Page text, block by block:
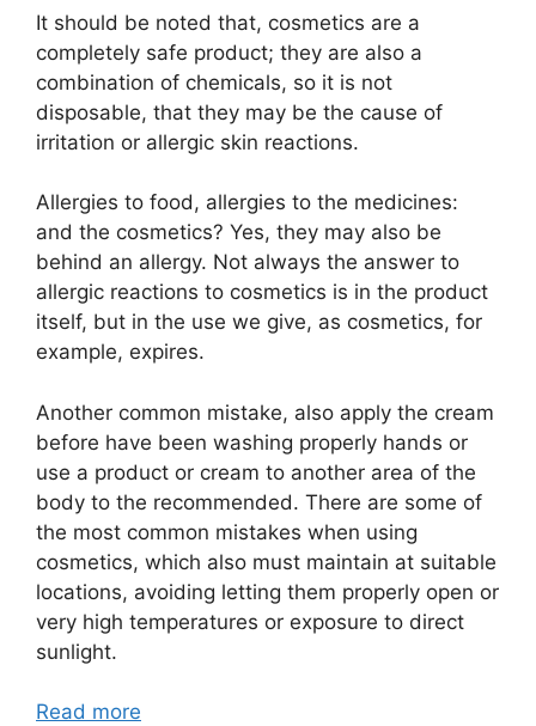
It should be noted that, cosmetics are a
completely safe product; they are also a
combination of chemicals, so it is not
disposable, that they may be the cause of
irritation or allergic skin reactions.
Allergies to food, allergies to the medicines:
and the cosmetics? Yes, they may also be
behind an allergy. Not always the answer to
allergic reactions to cosmetics is in the product
itself, but in the use we give, as cosmetics, for
example, expires.
Another common mistake, also apply the cream
before have been washing properly hands or
use a product or cream to another area of the
body to the recommended. There are some of
the most common mistakes when using
cosmetics, which also must maintain at suitable
locations, avoiding letting them properly open or
very high temperatures or exposure to direct
sunlight.
Read more